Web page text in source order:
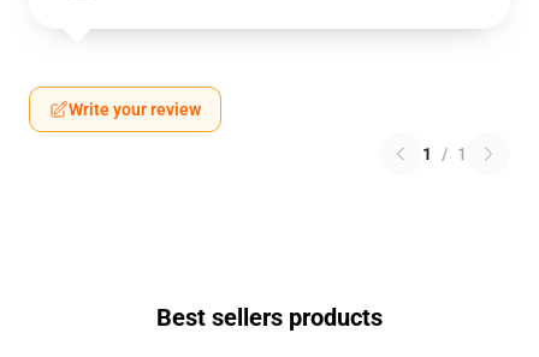
Write your review
1 / 1
Best sellers products